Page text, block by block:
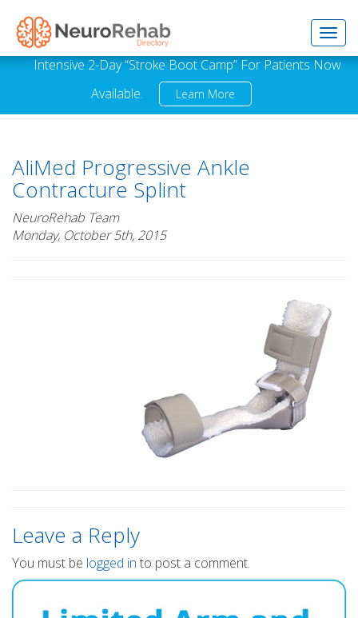
Intensive 2-Day “Stroke Boot Camp” For Patients Now
Available.
Learn More
AliMed Progressive Ankle
Contracture Splint
NeuroRehab Team
Monday, October 5th, 2015
Leave a Reply
You must be logged in to post a comment.